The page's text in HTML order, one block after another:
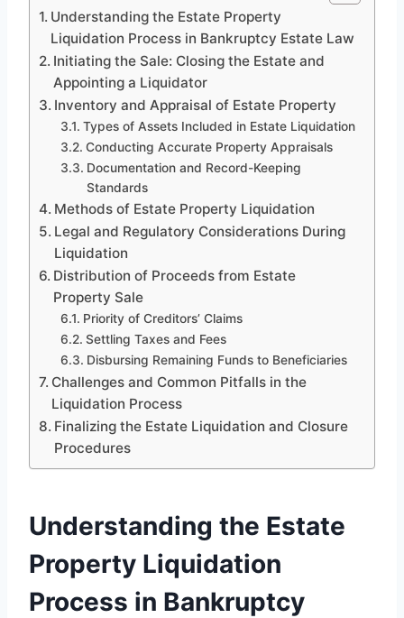
Understanding the Estate Property
Liquidation Process in Bankruptcy Estate Law
Initiating the Sale: Closing the Estate and
Appointing a Liquidator
Inventory and Appraisal of Estate Property
Types of Assets Included in Estate Liquidation
Conducting Accurate Property Appraisals
Documentation and Record-Keeping
Standards
Methods of Estate Property Liquidation
Legal and Regulatory Considerations During
Liquidation
Distribution of Proceeds from Estate
Property Sale
Priority of Creditors’ Claims
Settling Taxes and Fees
Disbursing Remaining Funds to Beneficiaries
Challenges and Common Pitfalls in the
Liquidation Process
Finalizing the Estate Liquidation and Closure
Procedures
Understanding the Estate
Property Liquidation
Process in Bankruptcy